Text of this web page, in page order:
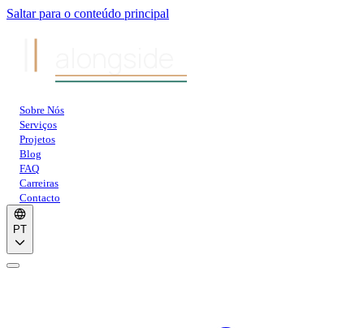
Saltar para o conteúdo principal
Sobre Nós
Serviços
Projetos
Blog
FAQ
Carreiras
Contacto
PT